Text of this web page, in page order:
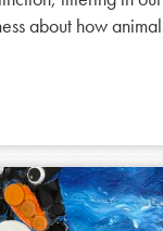
Home
about how